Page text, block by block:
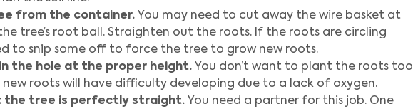
from the container. You may need to cut away the wire basket at
tree’s root ball. Straighten out the roots. If the roots are circling
to snip some off to force the tree to grow new roots.
the hole at the proper height. You don’t want to plant the roots too
new roots will have difficulty developing due to a lack of oxygen.
the tree is perfectly straight. You need a partner for this job. One